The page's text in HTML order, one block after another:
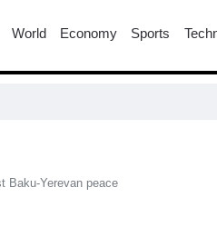
World Economy Sports
Baku-Yerevan peace